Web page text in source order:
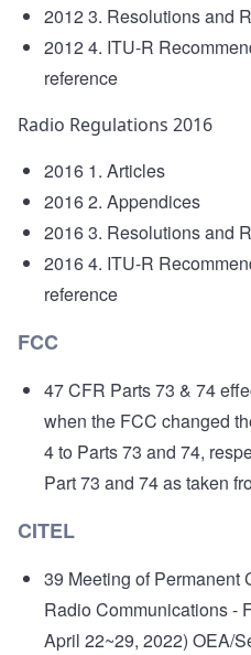
2012 3. Resolutions and
2012 4. ITU-R
reference
Radio Regulations 2016
2016 1. Articles
2016 2. Appendices
2016 3. Resolutions and
2016 4. ITU-R
reference
FCC
47 CFR Parts 73 & 74
when the FCC changed
4 to Parts 73 and 74,
Part 73 and 74 as taken
CITEL
39 Meeting of Permanent
Radio Communications -
April 22~29, 2022) OEA/